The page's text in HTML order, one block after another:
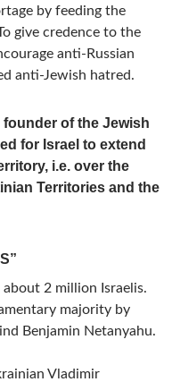
by feeding the
give credence to the
anti-Russian
anti-Jewish hatred.
founder of the Jewish
for Israel to extend
i.e. over the
Territories and the
2 million Israelis.
majority by
Benjamin Netanyahu.
Vladimir